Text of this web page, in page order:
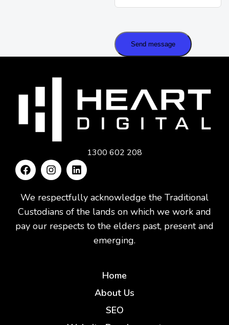
Send message
1300 602 208
We respectfully acknowledge the Traditional
Custodians of the lands on which we work and
pay our respects to the elders past, present and
emerging.
Home
About Us
SEO